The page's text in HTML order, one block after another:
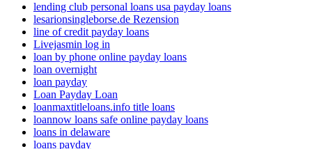
lending club personal loans usa payday loans
lesarionsingleborse.de Rezension
line of credit payday loans
Livejasmin log in
loan by phone online payday loans
loan overnight
loan payday
Loan Payday Loan
loanmaxtitleloans.info title loans
loannow loans safe online payday loans
loans in delaware
loans payday